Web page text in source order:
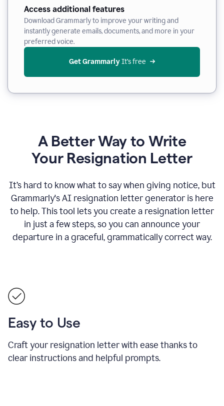
Access additional features
Download Grammarly to improve your writing and
instantly generate emails, documents, and more in your
preferred voice.
Get Grammarly It’s free
A Better Way to Write
Your Resignation Letter
It’s hard to know what to say when giving notice, but
Grammarly's AI resignation letter generator is here
to help. This tool lets you create a resignation letter
in just a few steps, so you can announce your
departure in a graceful, grammatically correct way.
Easy to Use
Craft your resignation letter with ease thanks to
clear instructions and helpful prompts.